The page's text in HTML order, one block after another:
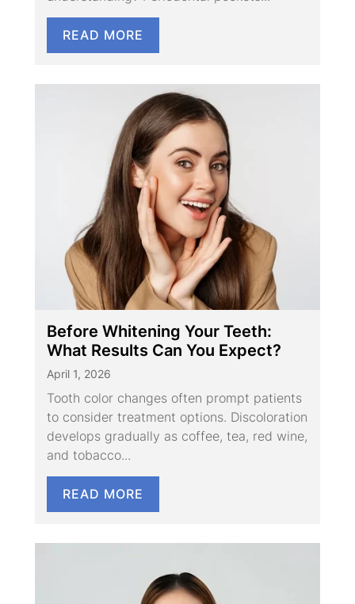
READ MORE
Before Whitening Your Teeth:
What Results Can You Expect?
April 1, 2026
Tooth color changes often prompt patients
to consider treatment options. Discoloration
develops gradually as coffee, tea, red wine,
and tobacco...
READ MORE